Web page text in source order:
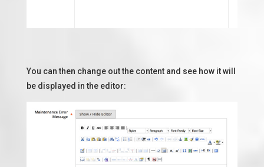
You can then change out the content and see how it will
be displayed in the editor: